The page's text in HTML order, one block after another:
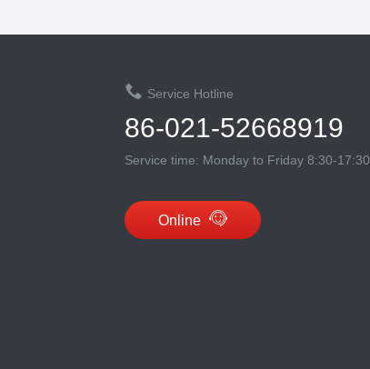
Service Hotline
86-021-52668919
Service time: Monday to Friday 8:30-17:30
Online